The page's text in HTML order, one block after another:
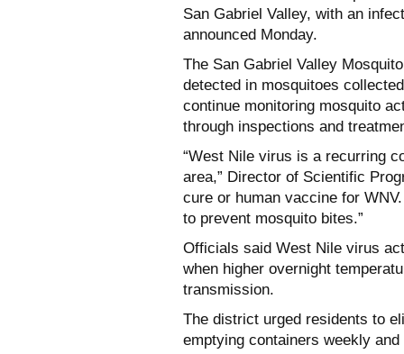
San Gabriel Valley, with an
announced Monday.
The San Gabriel Valley
detected in mosquitoes
continue monitoring mosquito
through inspections and
“West Nile virus is a recurring
area,” Director of Scientific
cure or human vaccine for
to prevent mosquito bites.”
Officials said West Nile virus
when higher overnight
transmission.
The district urged residents to
emptying containers weekly